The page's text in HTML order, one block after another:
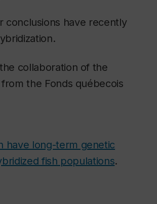
conclusions have recently
collaboration of the
the Fonds québecois
have long-term genetic
fish populations.